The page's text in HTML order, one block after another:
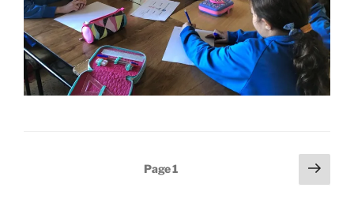
Page1
Next
page